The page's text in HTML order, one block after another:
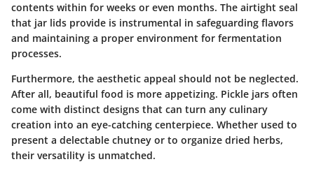
contents within for weeks or even months. The airtight seal
that jar lids provide is instrumental in safeguarding flavors
and maintaining a proper environment for fermentation
processes.
Furthermore, the aesthetic appeal should not be neglected.
After all, beautiful food is more appetizing. Pickle jars often
come with distinct designs that can turn any culinary
creation into an eye-catching centerpiece. Whether used to
present a delectable chutney or to organize dried herbs,
their versatility is unmatched.